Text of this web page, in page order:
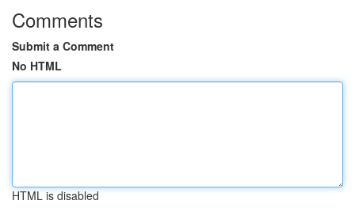
Comments
Submit a Comment
No HTML
HTML is disabled